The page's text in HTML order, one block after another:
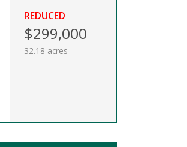
REDUCED
$299,000
32.18 acres